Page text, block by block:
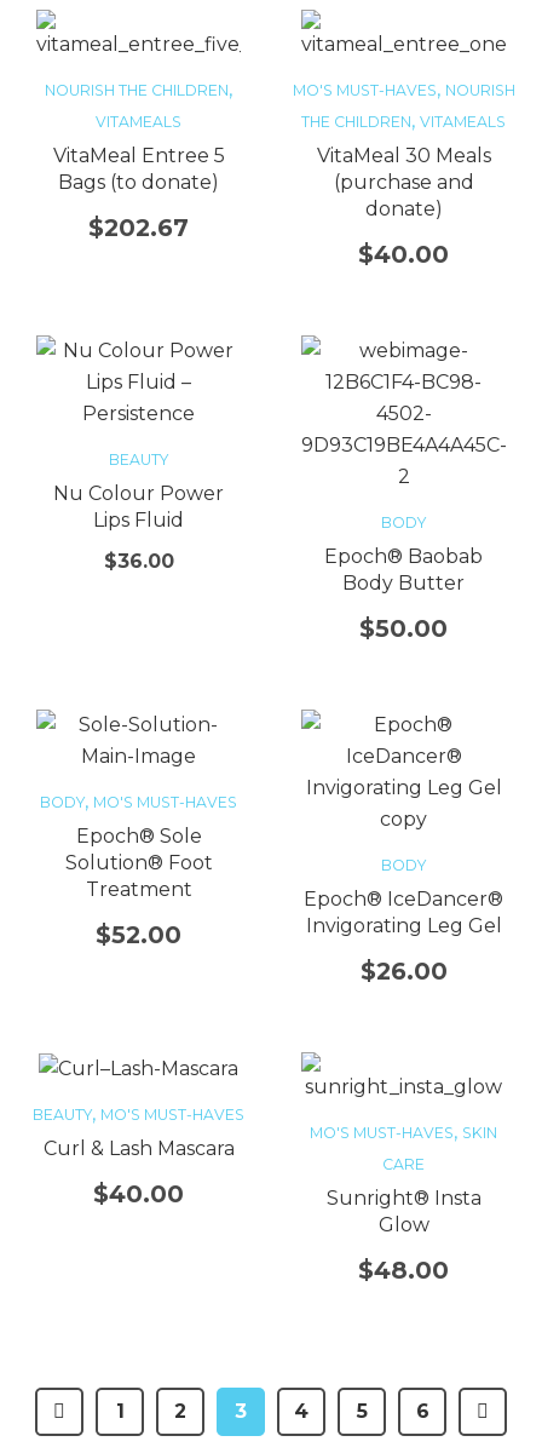
NOURISH THE CHILDREN,
VITAMEALS
VitaMeal Entree 5
Bags (to donate)
$202.67
MO'S MUST-HAVES, NOURISH
THE CHILDREN, VITAMEALS
VitaMeal 30 Meals
(purchase and
donate)
$40.00
BEAUTY
Nu Colour Power
Lips Fluid
$36.00
BODY
Epoch® Baobab
Body Butter
$50.00
BODY, MO'S MUST-HAVES
Epoch® Sole
Solution® Foot
Treatment
$52.00
BODY
Epoch® IceDancer®
Invigorating Leg Gel
$26.00
BEAUTY, MO'S MUST-HAVES
Curl & Lash Mascara
$40.00
MO'S MUST-HAVES, SKIN
CARE
Sunright® Insta
Glow
$48.00
1 2 3 4 5 6